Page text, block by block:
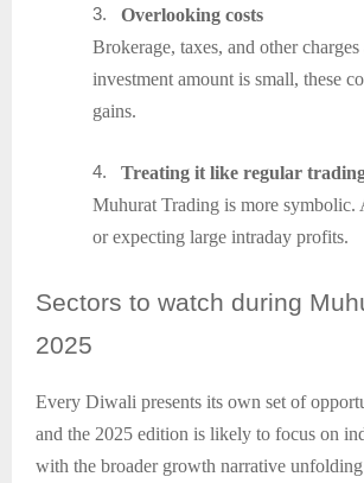
3.
Overlooking costs
Brokerage, taxes, and other
investment amount is small, these
gains.
4.
Treating it like regular
Muhurat Trading is more symbolic.
or expecting large intraday profits.
Sectors to watch during
2025
Every Diwali presents its own set of
and the 2025 edition is likely to focus on
with the broader growth narrative